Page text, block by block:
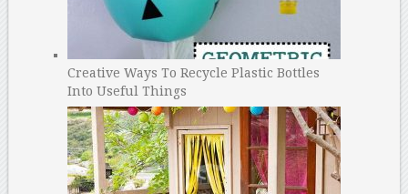
Creative Ways To Recycle Plastic Bottles
Into Useful Things